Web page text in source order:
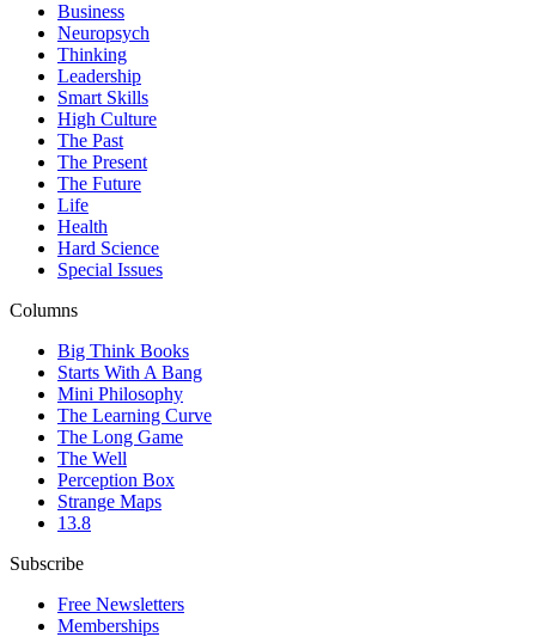
Business
Neuropsych
Thinking
Leadership
Smart Skills
High Culture
The Past
The Present
The Future
Life
Health
Hard Science
Special Issues
Columns
Big Think Books
Starts With A Bang
Mini Philosophy
The Learning Curve
The Long Game
The Well
Perception Box
Strange Maps
13.8
Subscribe
Free Newsletters
Memberships